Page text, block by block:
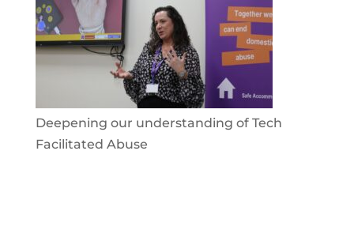
Deepening our understanding of Tech
Facilitated Abuse